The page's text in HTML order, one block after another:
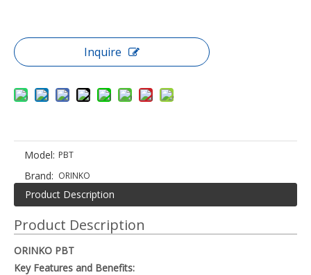
Inquire
Model: PBT
Brand: ORINKO
Product Description
Product Description
ORINKO PBT
Key Features and Benefits: